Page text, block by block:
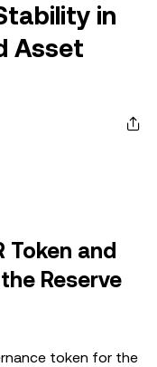
in
Asset
Token and
Reserve
token for the